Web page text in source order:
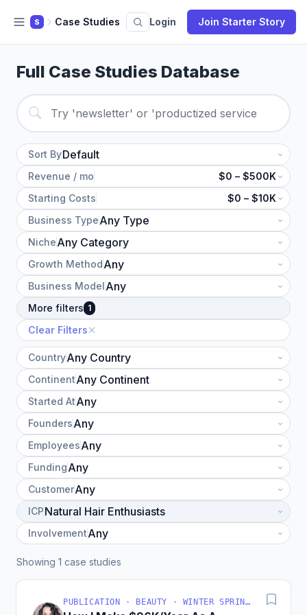
S Case Studies Login Join Starter Story
Full Case Studies Database
Sort By
Revenue / mo
$0 – $500K
Starting Costs
$0 – $10K
Business Type
Niche
Growth Method
Business Model
More filters 1
Clear Filters
Country
Continent
Started At
Founders
Employees
Funding
Customer
ICP
Involvement
Showing 1 case studies
PUBLICATION · BEAUTY · WINTER SPRINGS